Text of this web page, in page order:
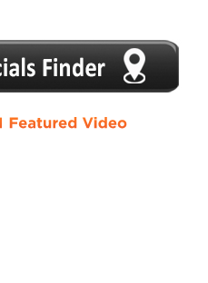
3 4 5